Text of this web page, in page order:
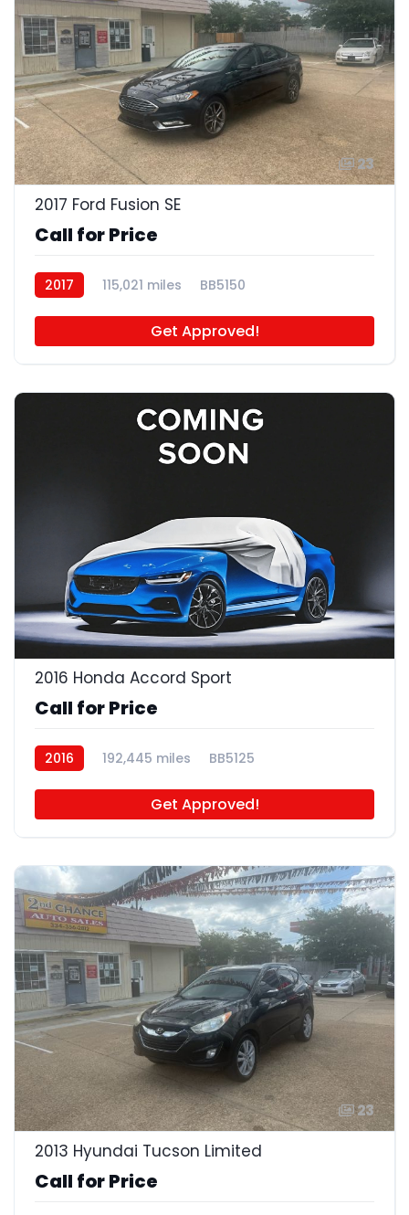
23
2017 Ford Fusion SE
Call for Price
2017 115,021 miles BB5150
Get Approved!
2016 Honda Accord Sport
Call for Price
2016 192,445 miles BB5125
Get Approved!
23
2013 Hyundai Tucson Limited
Call for Price